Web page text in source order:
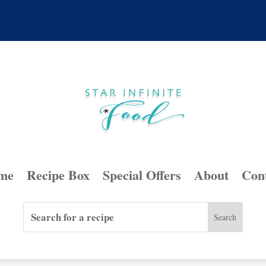
Recipe Box Special Offers About